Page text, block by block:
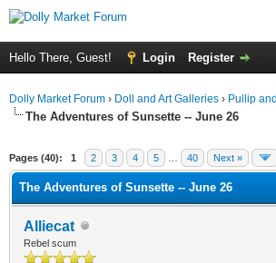
Hello There, Guest! Login Register
Dolly Market Forum › Doll and Art Galleries › Pullip
The Adventures of Sunsette -- June 26
Pages (40): 1 2 3 4 5 40 Next »
The Adventures of Sunsette -- June 26
Alliecat
Rebel scum